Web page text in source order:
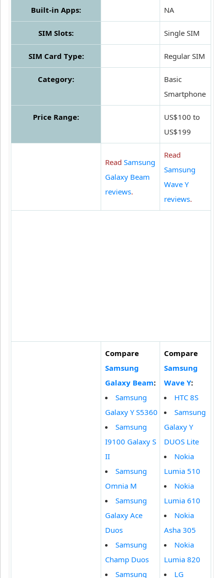
Built-in Apps: NA
SIM Slots: Single SIM
SIM Card Type: Regular SIM
Category:
Basic
Smartphone
Price Range:
US$100 to
US$199
Read Samsung
Galaxy Beam
reviews.
Read
Samsung
Wave Y
reviews.
Compare
Samsung
Galaxy Beam:
Samsung
Galaxy Y S5360
Samsung
I9100 Galaxy S
II
Samsung
Omnia M
Samsung
Galaxy Ace
Duos
Samsung
Champ Duos
Samsung
Compare
Samsung
Wave Y:
HTC 8S
Samsung
Galaxy Y
DUOS Lite
Nokia
Lumia 510
Nokia
Lumia 610
Nokia
Asha 305
Nokia
Lumia 820
LG